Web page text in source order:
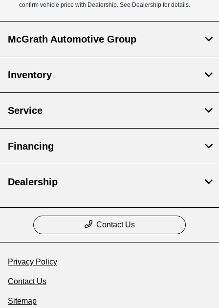
confirm vehicle price with Dealership. See Dealership for details.
McGrath Automotive Group
Inventory
Service
Financing
Dealership
Contact Us
Privacy Policy
Contact Us
Sitemap